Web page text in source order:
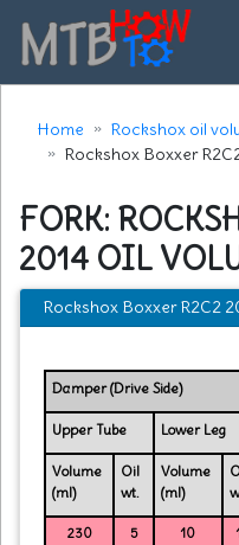
Home
Rockshox oil
Rockshox Boxxer
FORK:
2014 OIL
Rockshox Boxxer R2C2
Damper (Drive Side)
Upper Tube Lower Leg
Volume
(ml)
Oil
wt.
Volume
(ml)
230 5 10